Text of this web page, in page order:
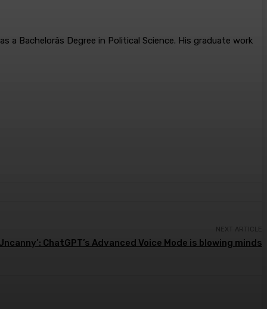
Bachelorâs Degree in Political Science. His graduate work
NEXT ARTICLE
ChatGPT’s Advanced Voice Mode is blowing minds